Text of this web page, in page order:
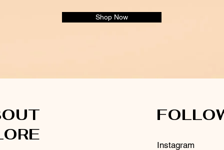
Shop Now
Instagram